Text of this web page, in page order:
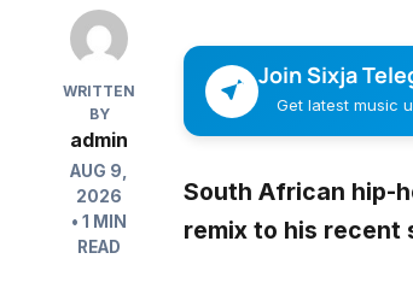
WRITTEN
BY
admin
AUG 9,
2026
• 1 MIN
READ
Join Sixja
Get latest music
South African hip-
remix to his recent